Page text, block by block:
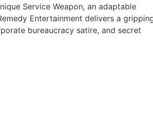
Service Weapon, an adaptable
Entertainment delivers a
bureaucracy satire, and secret